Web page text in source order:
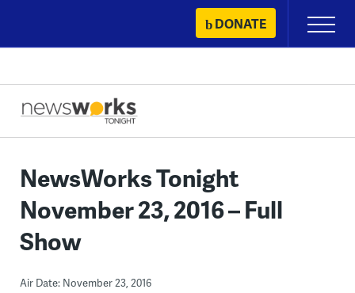
content
DONATE
Primary
Menu
NewsWorks Tonight
November 23, 2016 – Full
Show
Air Date: November 23, 2016